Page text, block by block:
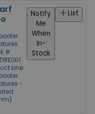
#:
Line:
-
List
Notify
Me
When
In-
Stock